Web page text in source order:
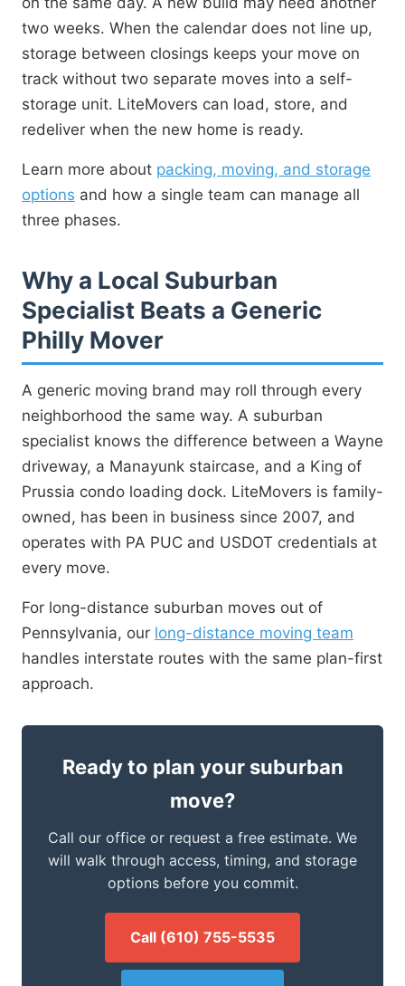
two weeks. When the calendar does not line up,
storage between closings keeps your move on
track without two separate moves into a self-
storage unit. LiteMovers can load, store, and
redeliver when the new home is ready.
Learn more about packing, moving, and storage
options and how a single team can manage all
three phases.
Why a Local Suburban
Specialist Beats a Generic
Philly Mover
A generic moving brand may roll through every
neighborhood the same way. A suburban
specialist knows the difference between a Wayne
driveway, a Manayunk staircase, and a King of
Prussia condo loading dock. LiteMovers is family-
owned, has been in business since 2007, and
operates with PA PUC and USDOT credentials at
every move.
For long-distance suburban moves out of
Pennsylvania, our long-distance moving team
handles interstate routes with the same plan-first
approach.
Ready to plan your suburban
move?
Call our office or request a free estimate. We
will walk through access, timing, and storage
options before you commit.
Call (610) 755-5535